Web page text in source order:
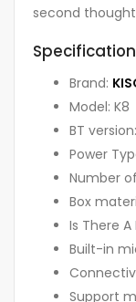
second
Specification
Brand:
Model: K8
BT
Power
Number
Box
Is There
Built-in
Support